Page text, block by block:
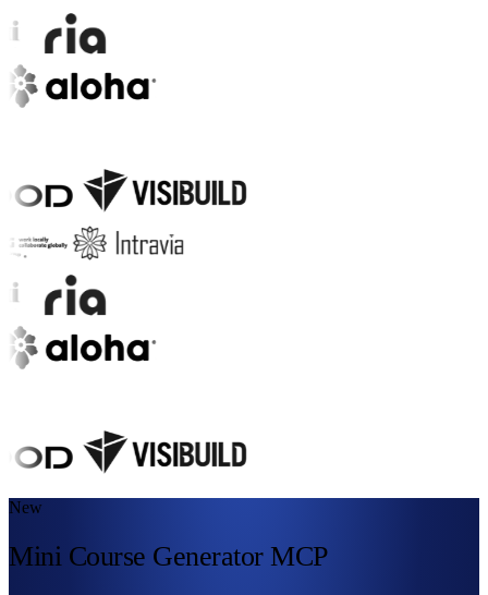
New
Mini Course Generator MCP